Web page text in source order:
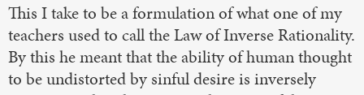
This I take to be a formulation of what one of my
teachers used to call the Law of Inverse Rationality.
By this he meant that the ability of human thought
to be undistorted by sinful desire is inversely